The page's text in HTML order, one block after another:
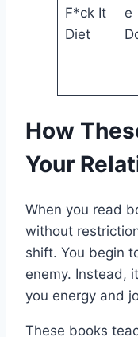
F*ck It
Diet
e
How
Your
When you read
without
shift. You begin
enemy. Instead,
you energy and
These books